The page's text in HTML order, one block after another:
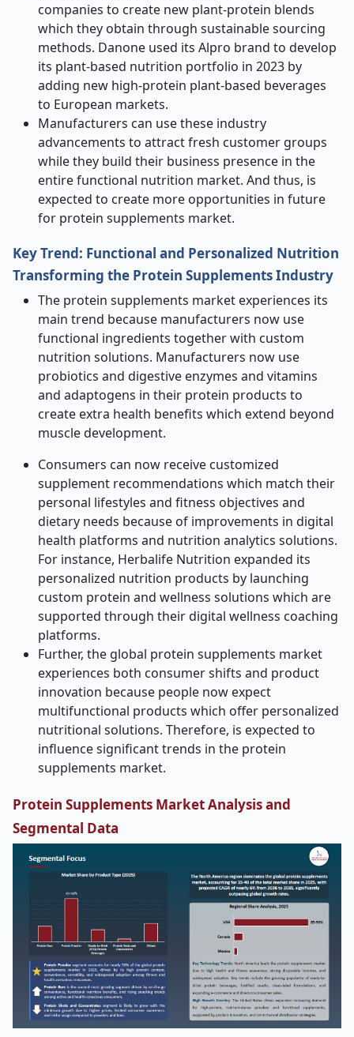
companies to create new plant-protein blends
which they obtain through sustainable sourcing
methods. Danone used its Alpro brand to develop
its plant-based nutrition portfolio in 2023 by
adding new high-protein plant-based beverages
to European markets.
Manufacturers can use these industry
advancements to attract fresh customer groups
while they build their business presence in the
entire functional nutrition market. And thus, is
expected to create more opportunities in future
for protein supplements market.
Key Trend: Functional and Personalized Nutrition
Transforming the Protein Supplements Industry
The protein supplements market experiences its
main trend because manufacturers now use
functional ingredients together with custom
nutrition solutions. Manufacturers now use
probiotics and digestive enzymes and vitamins
and adaptogens in their protein products to
create extra health benefits which extend beyond
muscle development.
Consumers can now receive customized
supplement recommendations which match their
personal lifestyles and fitness objectives and
dietary needs because of improvements in digital
health platforms and nutrition analytics solutions.
For instance, Herbalife Nutrition expanded its
personalized nutrition products by launching
custom protein and wellness solutions which are
supported through their digital wellness coaching
platforms.
Further, the global protein supplements market
experiences both consumer shifts and product
innovation because people now expect
multifunctional products which offer personalized
nutritional solutions. Therefore, is expected to
influence significant trends in the protein
supplements market.
Protein Supplements Market Analysis and
Segmental Data